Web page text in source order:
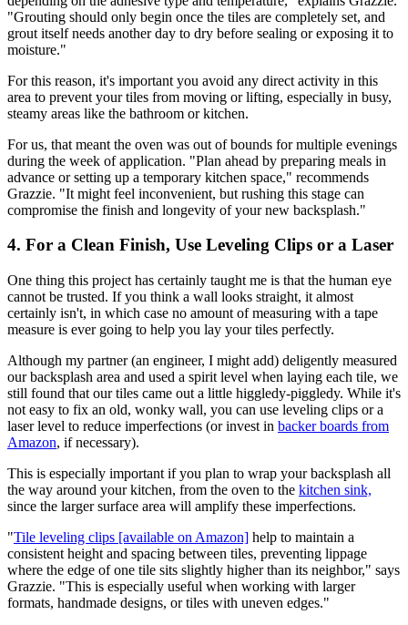
"Grouting should only begin once the tiles are completely set, and
grout itself needs another day to dry before sealing or exposing it to
moisture."
For this reason, it's important you avoid any direct activity in this
area to prevent your tiles from moving or lifting, especially in busy,
steamy areas like the bathroom or kitchen.
For us, that meant the oven was out of bounds for multiple evenings
during the week of application. "Plan ahead by preparing meals in
advance or setting up a temporary kitchen space," recommends
Grazzie. "It might feel inconvenient, but rushing this stage can
compromise the finish and longevity of your new backsplash."
4. For a Clean Finish, Use Leveling Clips or a Laser
One thing this project has certainly taught me is that the human eye
cannot be trusted. If you think a wall looks straight, it almost
certainly isn't, in which case no amount of measuring with a tape
measure is ever going to help you lay your tiles perfectly.
Although my partner (an engineer, I might add) deligently measured
our backsplash area and used a spirit level when laying each tile, we
still found that our tiles came out a little higgledy-piggledy. While it's
not easy to fix an old, wonky wall, you can use leveling clips or a
laser level to reduce imperfections (or invest in backer boards from
Amazon, if necessary).
This is especially important if you plan to wrap your backsplash all
the way around your kitchen, from the oven to the kitchen sink,
since the larger surface area will amplify these imperfections.
"Tile leveling clips [available on Amazon] help to maintain a
consistent height and spacing between tiles, preventing lippage
where the edge of one tile sits slightly higher than its neighbor," says
Grazzie. "This is especially useful when working with larger
formats, handmade designs, or tiles with uneven edges."